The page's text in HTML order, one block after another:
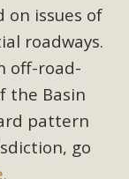
on issues of
roadways.
off-road-
the Basin
pattern
go
at University of
to support MBCA
Canyon